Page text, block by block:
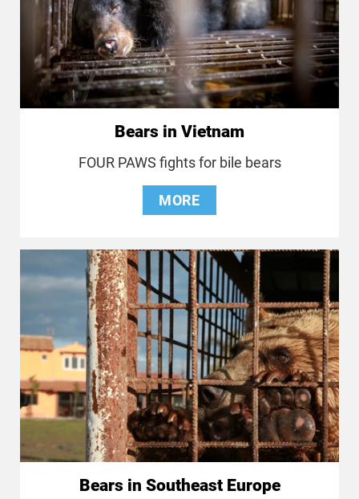
Bears in Vietnam
FOUR PAWS fights for bile bears
MORE
Bears in Southeast Europe